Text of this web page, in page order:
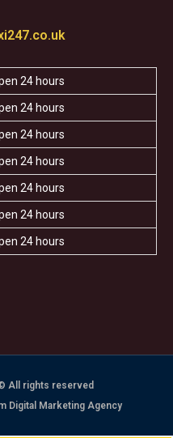
24 hours
24 hours
24 hours
24 hours
24 hours
24 hours
24 hours
All rights reserved
Digital Marketing Agency